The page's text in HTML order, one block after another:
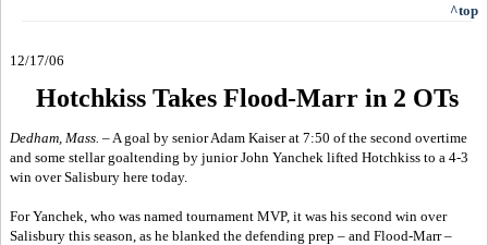
^top
12/17/06
Hotchkiss Takes Flood-Marr in 2 OTs
Dedham, Mass. – A goal by senior Adam Kaiser at 7:50 of the second overtime
and some stellar goaltending by junior John Yanchek lifted Hotchkiss to a 4-3
win over Salisbury here today.
For Yanchek, who was named tournament MVP, it was his second win over
Salisbury this season, as he blanked the defending prep – and Flood-Marr –